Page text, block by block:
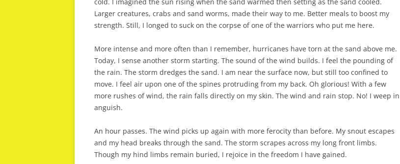
Larger creatures, crabs and sand worms, made their way to me. Better meals to boost my
strength. Still, I longed to suck on the corpse of one of the warriors who put me here.
More intense and more often than I remember, hurricanes have torn at the sand above me.
Today, I sense another storm starting. The sound of the wind builds. I feel the pounding of
the rain. The storm dredges the sand. I am near the surface now, but still too confined to
move. I feel air upon one of the spines protruding from my back. Oh glorious! With a few
more rushes of wind, the rain falls directly on my skin. The wind and rain stop. No! I weep in
anguish.
An hour passes. The wind picks up again with more ferocity than before. My snout escapes
and my head breaks through the sand. The storm scrapes across my long front limbs.
Though my hind limbs remain buried, I rejoice in the freedom I have gained.